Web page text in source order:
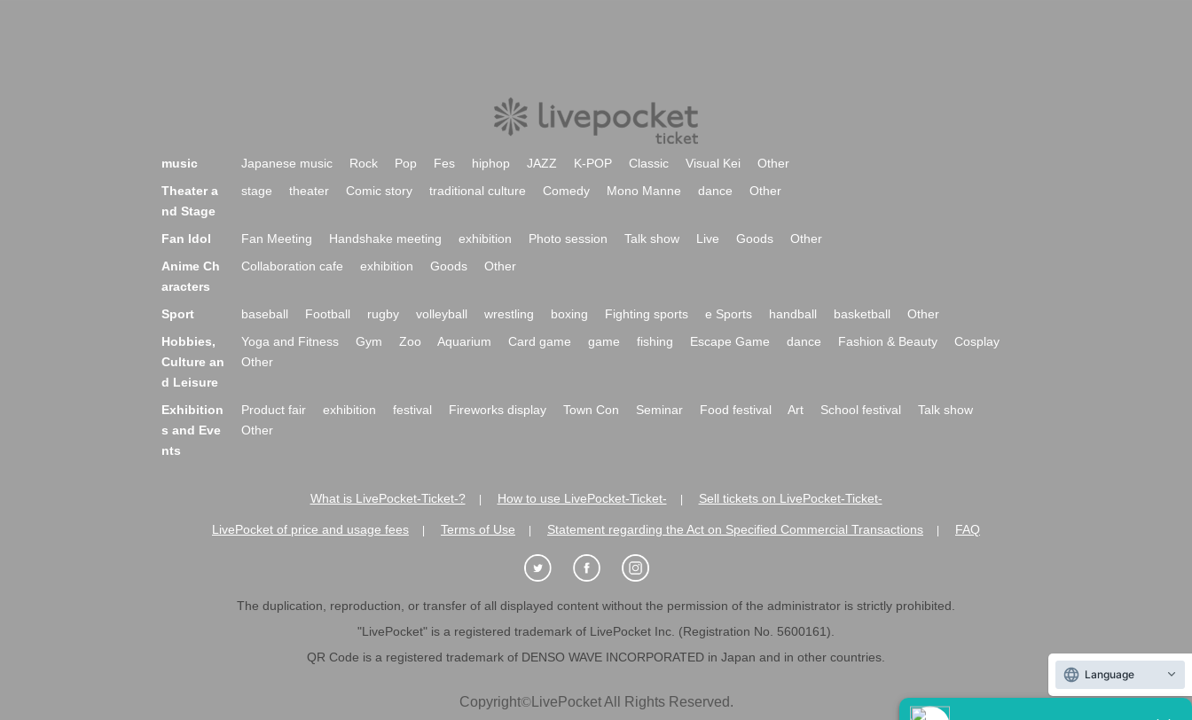
music Japanese music Rock Pop Fes hiphop JAZZ K-POP Classic Visual Kei
Other
Theater a
nd Stage
stage theater Comic story traditional culture Comedy Mono Manne dance Other
Fan Idol Fan Meeting Handshake meeting exhibition Photo session Talk show Live Goods
Other
Anime Ch
aracters
Collaboration cafe exhibition Goods Other
Sport baseball Football rugby volleyball wrestling boxing Fighting sports e Sports handball basketball
Other
Hobbies,
Culture an
d Leisure
Yoga and Fitness Gym Zoo Aquarium Card game game fishing Escape Game dance Fashion & Beauty
Cosplay
Other
Exhibition
s and Eve
nts
Product fair exhibition festival Fireworks display Town Con Seminar Food festival Art School festival
Talk show
Other
What is LivePocket-Ticket-? How to use LivePocket-Ticket- Sell tickets on LivePocket-Ticket-
LivePocket of price and usage fees Terms of Use Statement regarding the Act on Specified Commercial Transactions FAQ
The duplication, reproduction, or transfer of all displayed content without the permission of the administrator is strictly prohibited.
"LivePocket" is a registered trademark of LivePocket Inc. (Registration No. 5600161).
QR Code is a registered trademark of DENSO WAVE INCORPORATED in Japan and in other countries.
Copyright©LivePocket All Rights Reserved.
Language